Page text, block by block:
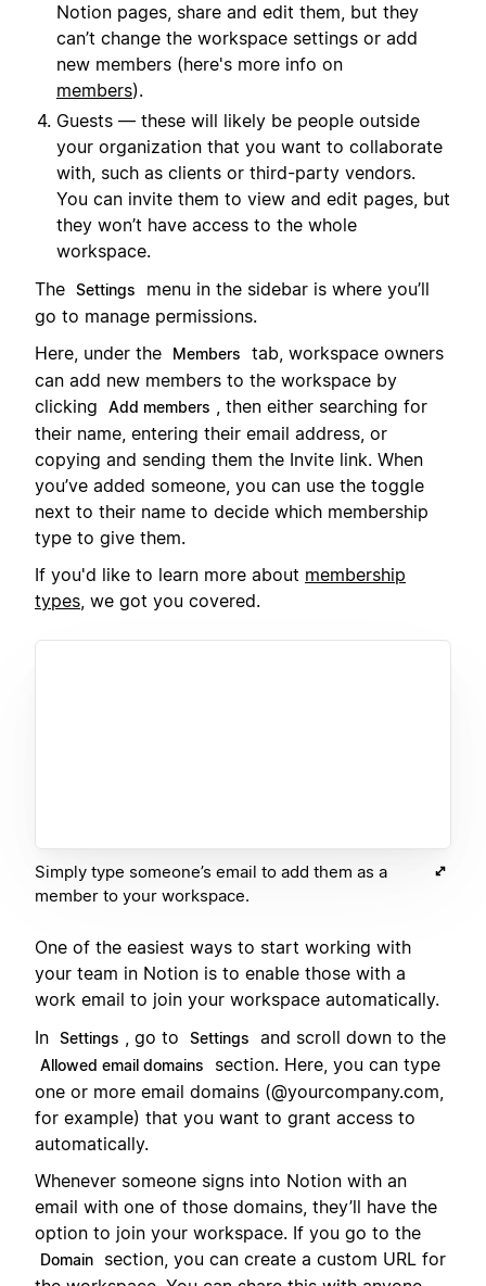
Notion pages, share and edit them, but they
can’t change the workspace settings or add
new members (here's more info on
members).
Guests — these will likely be people outside
your organization that you want to collaborate
with, such as clients or third-party vendors.
You can invite them to view and edit pages, but
they won’t have access to the whole
workspace.
The Settings
menu in the sidebar is where you’ll
go to manage permissions.
Here, under the
Members
tab, workspace owners
can add new members to the workspace by
clicking
Add members , then either searching for
their name, entering their email address, or
copying and sending them the Invite link. When
you’ve added someone, you can use the toggle
next to their name to decide which membership
type to give them.
If you'd like to learn more about membership
types, we got you covered.
Simply type someone’s email to add them as a
member to your workspace.
One of the easiest ways to start working with
your team in Notion is to enable those with a
work email to join your workspace automatically.
In Settings , go to Settings and scroll down to the
Allowed email domains
section. Here, you can type
one or more email domains (@yourcompany.com,
for example) that you want to grant access to
automatically.
Whenever someone signs into Notion with an
email with one of those domains, they’ll have the
option to join your workspace. If you go to the
Domain
section, you can create a custom URL for